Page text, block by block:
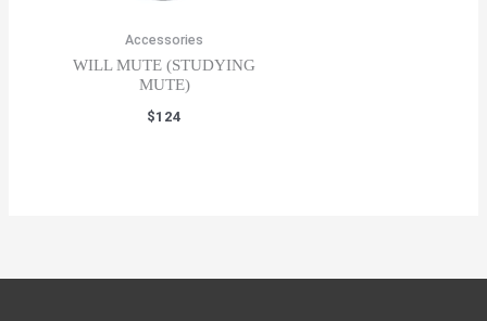
Accessories
WILL MUTE (STUDYING
MUTE)
$124